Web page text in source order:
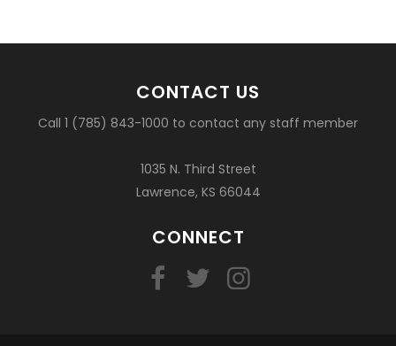
CONTACT US
Call 1 (785) 843-1000 to contact any staff member
1035 N. Third Street
Lawrence, KS 66044
CONNECT